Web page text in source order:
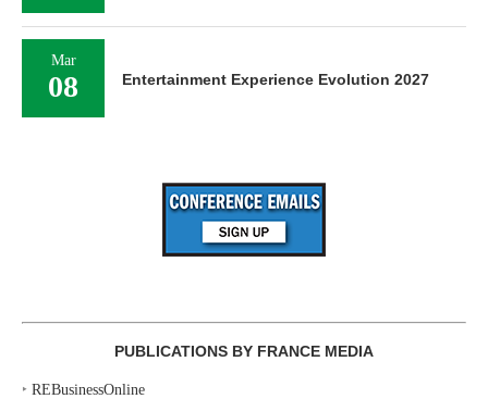
Mar
08 Entertainment Experience Evolution 2027
PUBLICATIONS BY FRANCE MEDIA
‣ REBusinessOnline